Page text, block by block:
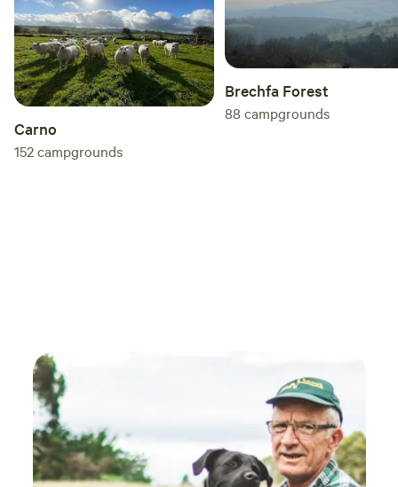
and access to our outdoor toasty warm woodland shower
as well as our very cute, wooden toilet cabin. Hairdryers are
available in the hotel for your use.
Carno
152campgrounds
Brechfa Forest
88 campgrounds